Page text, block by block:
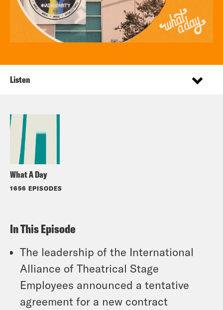
What A Day
1656 EPISODES
Listen
In This Episode
The leadership of the International
Alliance of Theatrical Stage
Employees announced a tentative
agreement for a new contract